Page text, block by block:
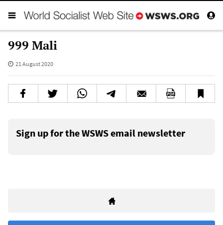
999 Mali
21 August 2020
Sign up for the WSWS email newsletter